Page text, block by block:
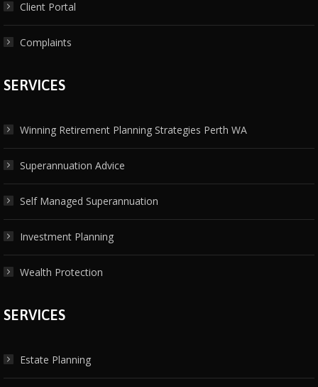
Client Portal
Complaints
SERVICES
Winning Retirement Planning Strategies Perth WA
Superannuation Advice
Self Managed Superannuation
Investment Planning
Wealth Protection
SERVICES
Estate Planning